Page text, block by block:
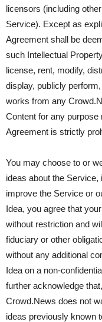
licensors (including
Service). Except as
Agreement shall be
such Intellectual
license, rent, modify,
display, publicly
works from any
Content for any
Agreement is strictly
You may choose to or
ideas about the Service,
improve the Service or
Idea, you agree that
without restriction and
fiduciary or other
without any additional
Idea on a non-
further acknowledge
Crowd.News does not
ideas previously known